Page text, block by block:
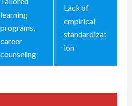
learning
programs,
career
counseling
Lack of
empirical
standardizat
ion